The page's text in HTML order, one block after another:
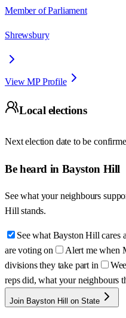
Member of Parliament
Shrewsbury
View MP Profile
Local elections
Next election date to be
Be heard in Bayston Hill
See what your neighbours
Hill stands.
See what Bayston Hill cares
are voting on
Alert me when
divisions they take part in
reps did, what your neighbours
Join Bayston Hill on State